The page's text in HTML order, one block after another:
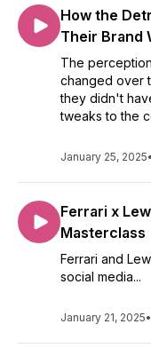
How the
Their Brand
The
changed over
they didn't
tweaks to the
January 25, 2025•
Ferrari x
Masterclass
Ferrari and
social media...
January 21, 2025•